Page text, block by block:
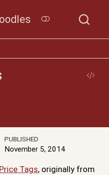
PUBLISHED
November 5, 2014
Tags, originally from